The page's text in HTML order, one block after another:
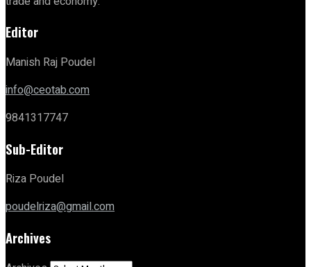
Editor
Manish Raj Poudel
info@ceotab.com
9841317747
Sub-Editor
Riza Poudel
poudelriza@gmail.com
Archives